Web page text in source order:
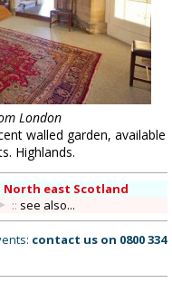
London
walled garden, available
Highlands.
North east Scotland
:: see also...
contact us on 0800 334